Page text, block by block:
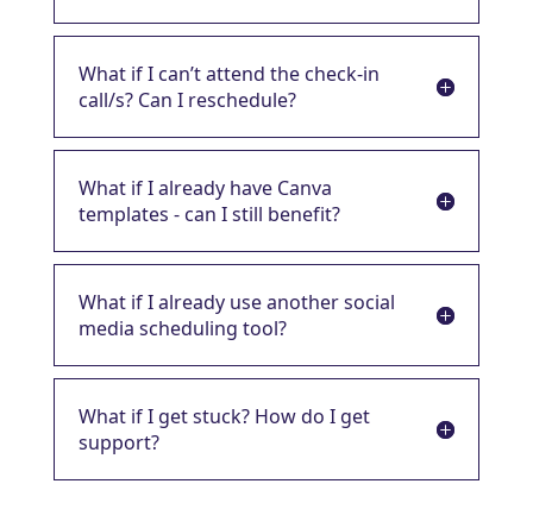
What if I can’t attend the check-in
call/s? Can I reschedule?
What if I already have Canva
templates - can I still benefit?
What if I already use another social
media scheduling tool?
What if I get stuck? How do I get
support?